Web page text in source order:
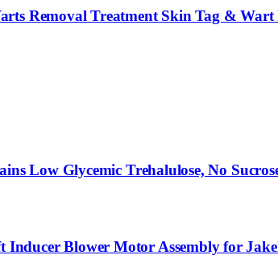
Removal Treatment Skin Tag & Wart
Low Glycemic Trehalulose, No
Blower Motor Assembly for